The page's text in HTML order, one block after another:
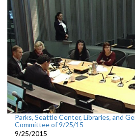
Parks, Seattle Center, Libraries, and
Committee of 9/25/15
9/25/2015